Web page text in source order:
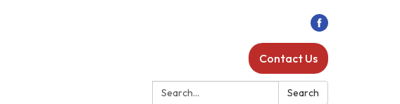
Contact Us
Search: Search